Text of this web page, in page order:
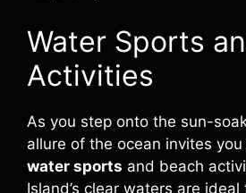
Water Sports
Activities
As you step onto the sun-
allure of the ocean invites
water sports and beach
Island’s clear waters are ideal